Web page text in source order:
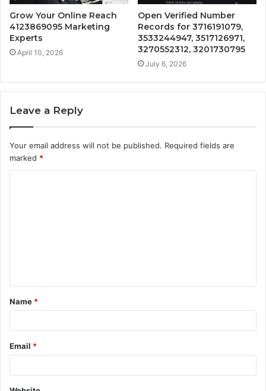
Grow Your Online Reach
4123869095 Marketing
Experts
April 10, 2026
Open Verified Number
Records for 3716191079,
3533244947, 3517126971,
3270552312, 3201730795
July 6, 2026
Leave a Reply
Your email address will not be published. Required fields are
marked *
t
*
Name *
Email *